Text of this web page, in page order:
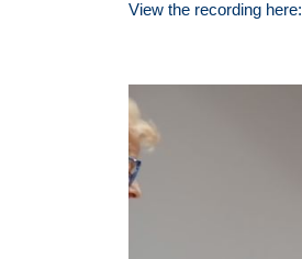
View the recording here: